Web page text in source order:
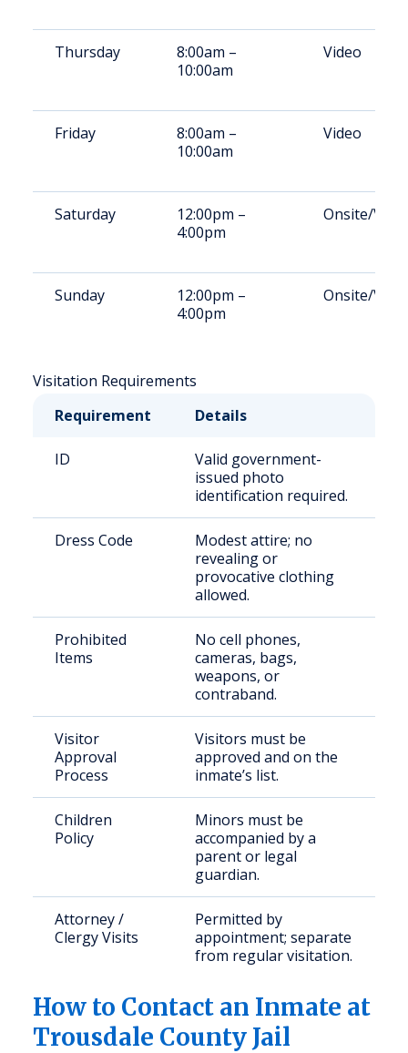
Thursday
8:00am –
10:00am
Video
Friday
8:00am –
10:00am
Video
Saturday
12:00pm –
4:00pm
Onsite/
Sunday
12:00pm –
4:00pm
Onsite/
Visitation Requirements
Requirement
Details
ID
Valid government-
issued photo
identification required.
Dress Code
Modest attire; no
revealing or
provocative clothing
allowed.
Prohibited
Items
No cell phones,
cameras, bags,
weapons, or
contraband.
Visitor
Approval
Process
Visitors must be
approved and on the
inmate’s list.
Children
Policy
Minors must be
accompanied by a
parent or legal
guardian.
Attorney /
Clergy Visits
Permitted by
appointment; separate
from regular visitation.
How to Contact an Inmate at
Trousdale County Jail